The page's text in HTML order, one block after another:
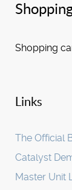
Shopping
Links
The Official
Catalyst
Master Unit